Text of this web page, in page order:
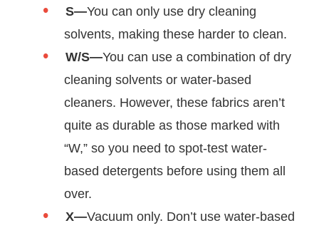
S—You can only use dry cleaning
solvents, making these harder to clean.
W/S—You can use a combination of dry
cleaning solvents or water-based
cleaners. However, these fabrics aren’t
quite as durable as those marked with
“W,” so you need to spot-test water-
based detergents before using them all
over.
X—Vacuum only. Don’t use water-based